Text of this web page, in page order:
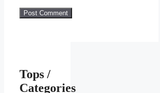
Tops /
Categories